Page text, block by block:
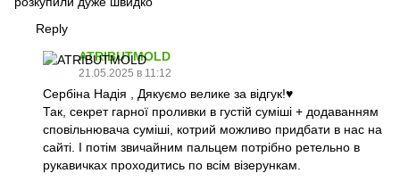
Reply
ATRIBUTMOLD
21.05.2025 в 11:12
Сербіна Надія , Дякуємо велике за відгук!♥️
Так, секрет гарної проливки в густій суміші + додаванням
сповільнювача суміші, котрий можливо придбати в нас на
сайті. І потім звичайним пальцем потрібно ретельно в
рукавичках проходитись по всім візерункам.